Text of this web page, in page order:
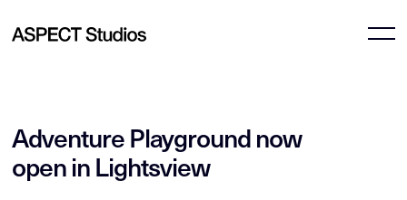
Adventure Playground now
open in Lightsview